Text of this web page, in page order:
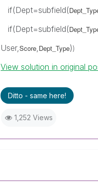
if(Dept=subfield(
if(Dept=subfield(
User,Score,Dept_Type))
View solution in original
Ditto - same here!
1,252 Views